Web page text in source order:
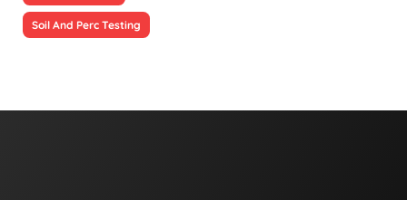
Soil And Perc Testing